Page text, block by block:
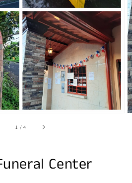
Open
media
1
in
gallery
view
1 /of
4
Center